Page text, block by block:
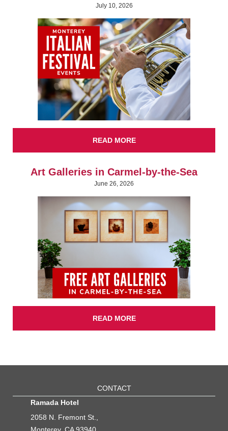
July 10, 2026
READ MORE
Art Galleries in Carmel-by-the-Sea
June 26, 2026
READ MORE
CONTACT
Ramada Hotel
2058 N. Fremont St.,